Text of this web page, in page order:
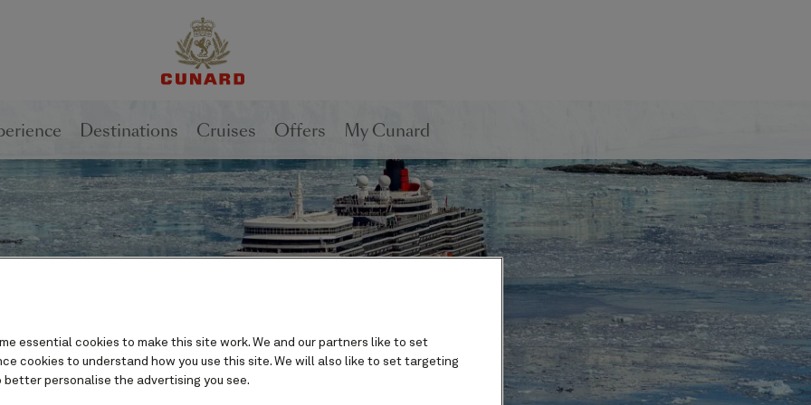
Destinations Cruises Offers My Cunard
2
essential cookies to make this site work. We and our partners like to set
cookies to understand how you use this site. We will also like to set targeting
better personalise the advertising you see.